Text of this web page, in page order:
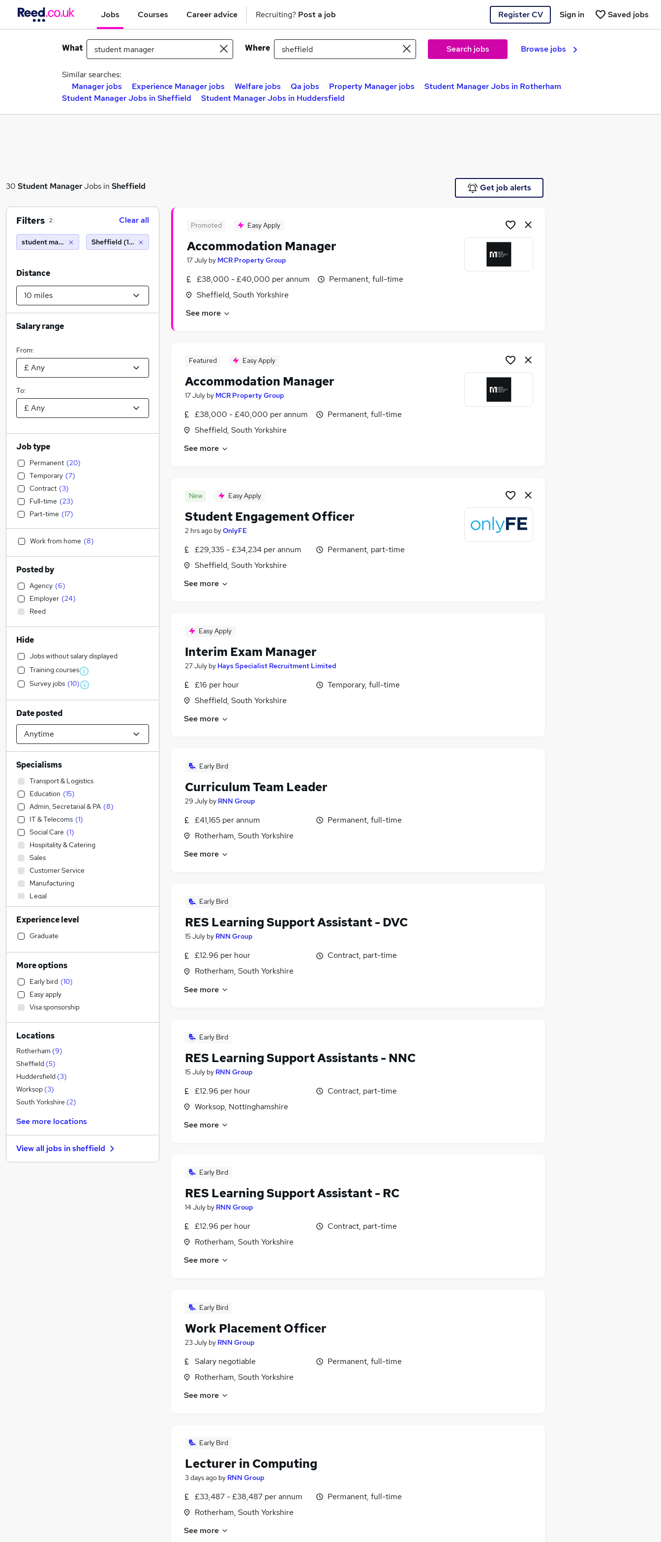
Jobs Courses Career advice Recruiting? Post a job Register CV Saved jobs
Sign in
What Where Search jobs Browse jobs
Similar searches:
Manager jobs
Experience Manager jobs Welfare jobs Qa jobs Property Manager jobs
Student Manager Jobs in Rotherham
Student Manager Jobs in Sheffield
Student Manager Jobs in Huddersfield
30 Student ManagerJobs in Sheffield Get job alerts
Promoted Easy Apply
Accommodation Manager
17 July by MCR Property Group
£38,000 - £40,000 per annum
Sheffield, South Yorkshire
Permanent, full-time
See more
Featured Easy Apply
Accommodation Manager
17 July by MCR Property Group
£38,000 - £40,000 per annum
Sheffield, South Yorkshire
Permanent, full-time
See more
New Easy Apply
Student Engagement Officer
2 hrs ago byOnlyFE
£29,335 - £34,234 per annum
Sheffield, South Yorkshire
Permanent, part-time
See more
Easy Apply
Interim Exam Manager
27 July by Hays Specialist Recruitment Limited
£16 per hour
Sheffield, South Yorkshire
Temporary, full-time
See more
Early Bird
Curriculum Team Leader
29 July by RNN Group
£41,165 per annum
Rotherham, South Yorkshire
Permanent, full-time
See more
Early Bird
RES Learning Support Assistant - DVC
15 July by RNN Group
£12.96 per hour
Rotherham, South Yorkshire
Contract, part-time
See more
Early Bird
RES Learning Support Assistants - NNC
15 July by RNN Group
£12.96 per hour
Worksop, Nottinghamshire
Contract, part-time
See more
Early Bird
RES Learning Support Assistant - RC
14 July by RNN Group
£12.96 per hour
Rotherham, South Yorkshire
Contract, part-time
See more
Early Bird
Work Placement Officer
23 July by RNN Group
Salary negotiable
Rotherham, South Yorkshire
Permanent, full-time
See more
Early Bird
Lecturer in Computing
3 days ago by RNN Group
£33,487 - £38,487 per annum
Rotherham, South Yorkshire
Permanent, full-time
See more
Filters 2 Clear all
student manager Sheffield (10 miles)
Distance
Salary range
From:
To:
Job type
Permanent (20)
Temporary (7)
Contract (3)
Full-time (23)
Part-time (17)
Work from home (8)
Posted by
Agency (6)
Employer (24)
Reed
Hide
Jobs without salary displayed
Training courses
Survey jobs (10)
Date posted
Specialisms
Transport & Logistics
Education (15)
Admin, Secretarial & PA (8)
IT & Telecoms (1)
Social Care (1)
Hospitality & Catering
Sales
Customer Service
Manufacturing
Legal
Health & Medicine (1)
Estate Agency (
Accountancy
Financial Services
Marketing & PR
Human Resources
Motoring & Automotive
Apprenticeships
Accountancy (Qualified)
Engineering
Construction & Property
Training
Recruitment Consultancy
General Insurance
Other (1)
FMCG
Charity & Voluntary
Security & Safety
Experience level
Graduate
More options
Early bird (10)
Easy apply
Visa sponsorship
Locations
Rotherham (9)
Sheffield (5)
Huddersfield (3)
Worksop (3)
South Yorkshire (2)
See more locations
View all jobs insheffield